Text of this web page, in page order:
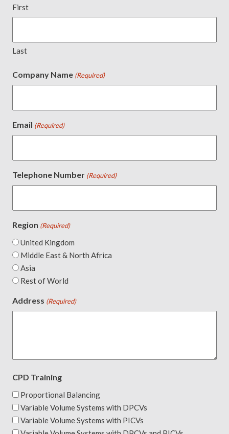
First
Last
Company Name (Required)
Email (Required)
Telephone Number (Required)
Region (Required)
United Kingdom
Middle East & North Africa
Asia
Rest of World
Address (Required)
CPD Training
Proportional Balancing
Variable Volume Systems with DPCVs
Variable Volume Systems with PICVs